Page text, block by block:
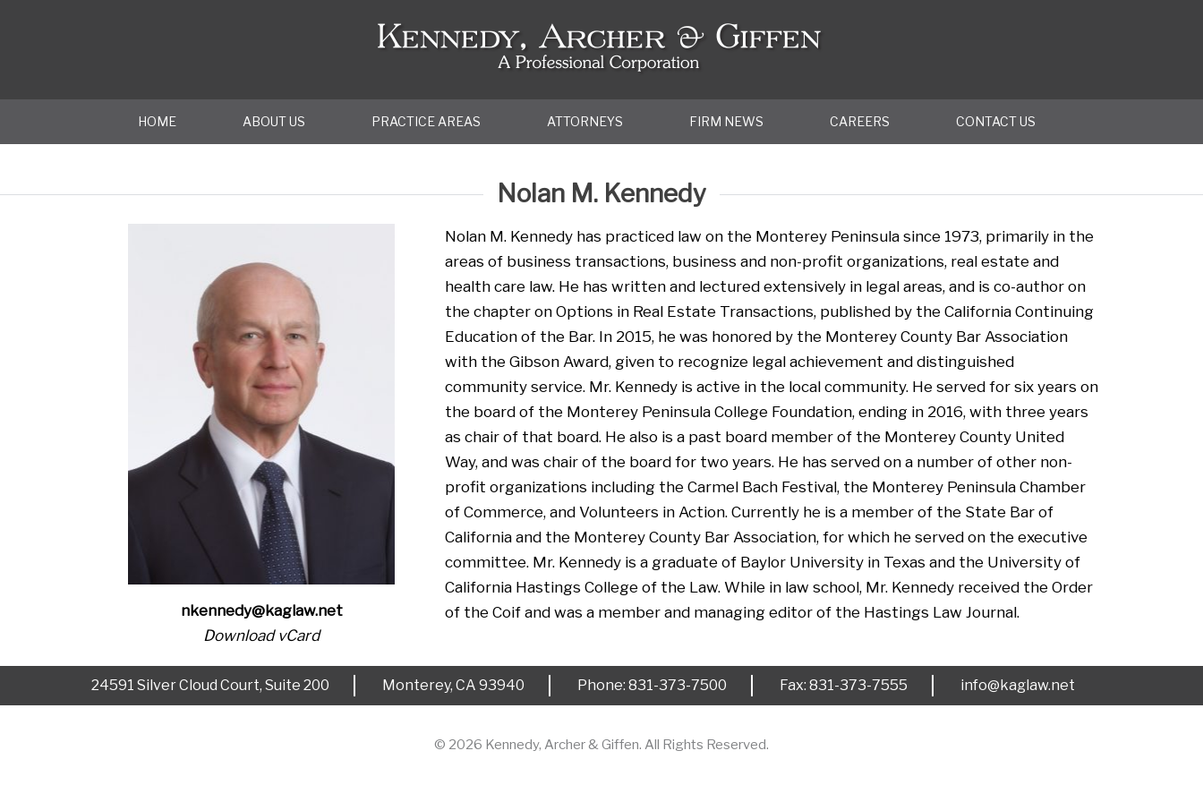
HOME ABOUT US PRACTICE AREAS ATTORNEYS FIRM NEWS CAREERS CONTACT US
Nolan M. Kennedy
nkennedy@kaglaw.net
Download vCard
Nolan M. Kennedy has practiced law on the Monterey Peninsula since 1973, primarily in the
areas of business transactions, business and non-profit organizations, real estate and
health care law. He has written and lectured extensively in legal areas, and is co-author on
the chapter on Options in Real Estate Transactions, published by the California Continuing
Education of the Bar. In 2015, he was honored by the Monterey County Bar Association
with the Gibson Award, given to recognize legal achievement and distinguished
community service. Mr. Kennedy is active in the local community. He served for six years on
the board of the Monterey Peninsula College Foundation, ending in 2016, with three years
as chair of that board. He also is a past board member of the Monterey County United
Way, and was chair of the board for two years. He has served on a number of other non-
profit organizations including the Carmel Bach Festival, the Monterey Peninsula Chamber
of Commerce, and Volunteers in Action. Currently he is a member of the State Bar of
California and the Monterey County Bar Association, for which he served on the executive
committee. Mr. Kennedy is a graduate of Baylor University in Texas and the University of
California Hastings College of the Law. While in law school, Mr. Kennedy received the Order
of the Coif and was a member and managing editor of the Hastings Law Journal.
24591 Silver Cloud Court, Suite 200 Monterey, CA 93940 Phone: 831-373-7500 Fax: 831-373-7555 info@kaglaw.net
© 2026 Kennedy, Archer & Giffen. All Rights Reserved.